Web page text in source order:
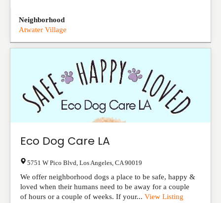
Neighborhood
Atwater Village
Eco Dog Care LA
5751 W Pico Blvd Los Angeles CA 90019
We offer neighborhood dogs a place to be safe, happy &
loved when their humans need to be away for a couple
of hours or a couple of weeks. If your... View Listing